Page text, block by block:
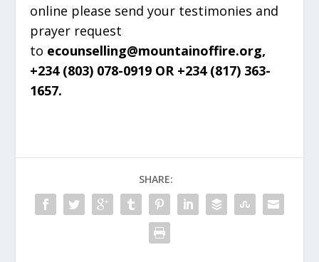
online please send your testimonies and
prayer request
to ecounselling@mountainoffire.org,
+234 (803) 078-0919 OR +234 (817) 363-
1657.
SHARE: